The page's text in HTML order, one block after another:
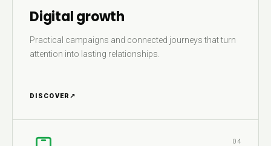
Digital growth
Practical campaigns and connected journeys that turn
attention into lasting relationships.
DISCOVER ↗
04